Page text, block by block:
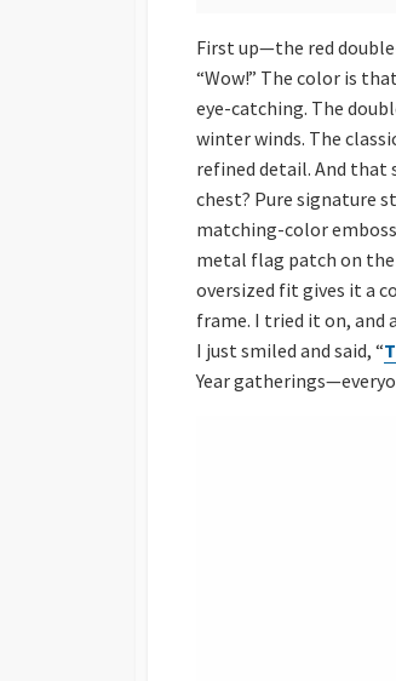
First up—the red
“Wow!” The color is
eye-catching. The
winter winds. The
refined detail. And that
chest? Pure signature
matching-color
metal flag patch on the
oversized fit gives it a
frame. I tried it on, and
I just smiled and said, “
Year